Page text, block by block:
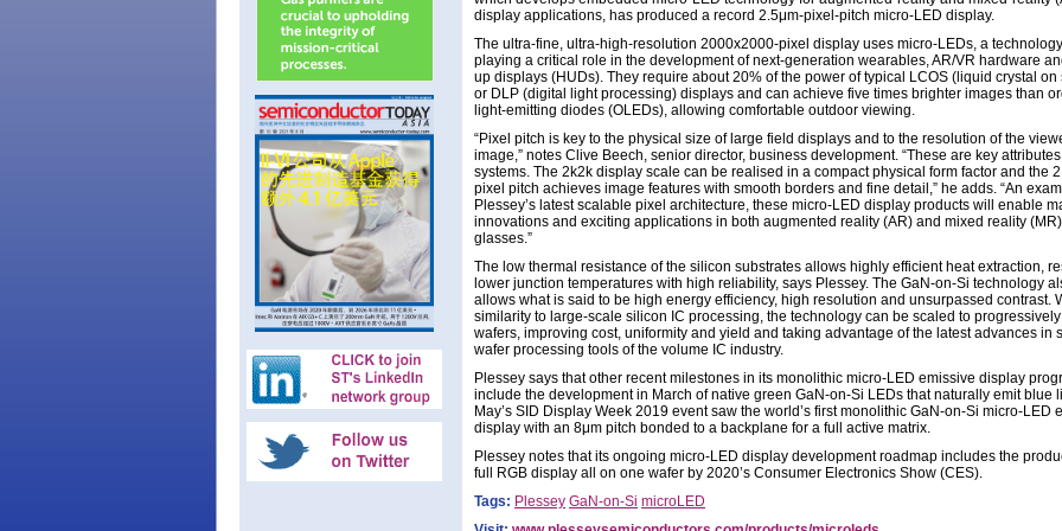
display applications, has produced a record 2.5μm-pixel-pitch micro-LED display.
The ultra-fine, ultra-high-resolution 2000x2000-pixel display uses micro-LEDs, a
playing a critical role in the development of next-generation wearables, AR/VR hardware
up displays (HUDs). They require about 20% of the power of typical LCOS (liquid crystal on
or DLP (digital light processing) displays and can achieve five times brighter images than
light-emitting diodes (OLEDs), allowing comfortable outdoor viewing.
“Pixel pitch is key to the physical size of large field displays and to the resolution of the
image,” notes Clive Beech, senior director, business development. “These are key
systems. The 2k2k display scale can be realised in a compact physical form factor and the
pixel pitch achieves image features with smooth borders and fine detail,” he adds. “An
Plessey’s latest scalable pixel architecture, these micro-LED display products will enable
innovations and exciting applications in both augmented reality (AR) and mixed reality
glasses.”
The low thermal resistance of the silicon substrates allows highly efficient heat extraction,
lower junction temperatures with high reliability, says Plessey. The GaN-on-Si technology
allows what is said to be high energy efficiency, high resolution and unsurpassed contrast.
similarity to large-scale silicon IC processing, the technology can be scaled to
wafers, improving cost, uniformity and yield and taking advantage of the latest advances in
wafer processing tools of the volume IC industry.
Plessey says that other recent milestones in its monolithic micro-LED emissive display
include the development in March of native green GaN-on-Si LEDs that naturally emit blue
May’s SID Display Week 2019 event saw the world’s first monolithic GaN-on-Si micro-LED
display with an 8μm pitch bonded to a backplane for a full active matrix.
Plessey notes that its ongoing micro-LED display development roadmap includes the
full RGB display all on one wafer by 2020’s Consumer Electronics Show (CES).
Tags: Plessey GaN-on-Si microLED